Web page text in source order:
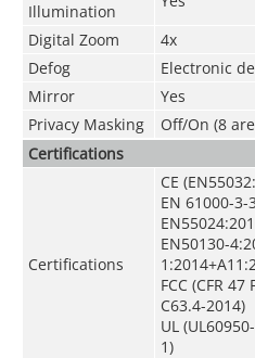
Illumination
Digital Zoom
4x
Defog
Electronic
Mirror
Yes
Privacy Masking
Off/On (8
Certifications
Certifications
CE
EN 61000-3-
EN50130-
FCC (CFR
C63.4-2014)
UL
1)